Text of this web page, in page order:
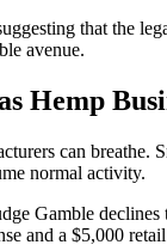
that the
avenue.
Hemp
can
normal activity.
Gamble
and a $5,000